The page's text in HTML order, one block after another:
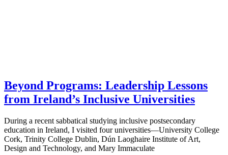
Beyond Programs: Leadership Lessons
from Ireland’s Inclusive Universities
During a recent sabbatical studying inclusive postsecondary
education in Ireland, I visited four universities—University College
Cork, Trinity College Dublin, Dún Laoghaire Institute of Art,
Design and Technology, and Mary Immaculate